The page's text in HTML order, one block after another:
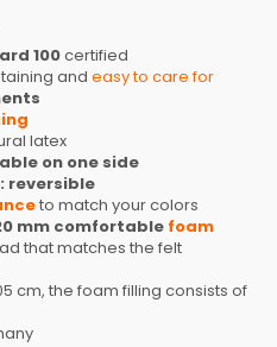
100certified
and easy to care for
latex
on one side
reversible
to match your colors
mm comfortable foam
that matches the felt
cm, the foam filling consists of